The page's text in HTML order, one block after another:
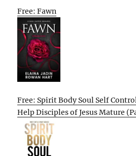
Free: Fawn
Free: Spirit Body Soul Self
Help Disciples of Jesus Mature